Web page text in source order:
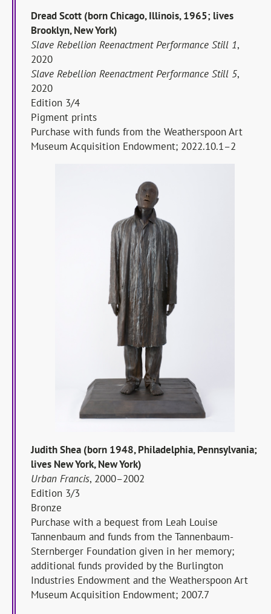
Dread Scott (born Chicago, Illinois, 1965; lives
Brooklyn, New York)
Slave Rebellion Reenactment Performance Still 1,
2020
Slave Rebellion Reenactment Performance Still 5,
2020
Edition 3/4
Pigment prints
Purchase with funds from the Weatherspoon Art
Museum Acquisition Endowment; 2022.10.1–2
Judith Shea (born 1948, Philadelphia, Pennsylvania;
lives New York, New York)
Urban Francis, 2000–2002
Edition 3/3
Bronze
Purchase with a bequest from Leah Louise
Tannenbaum and funds from the Tannenbaum-
Sternberger Foundation given in her memory;
additional funds provided by the Burlington
Industries Endowment and the Weatherspoon Art
Museum Acquisition Endowment; 2007.7